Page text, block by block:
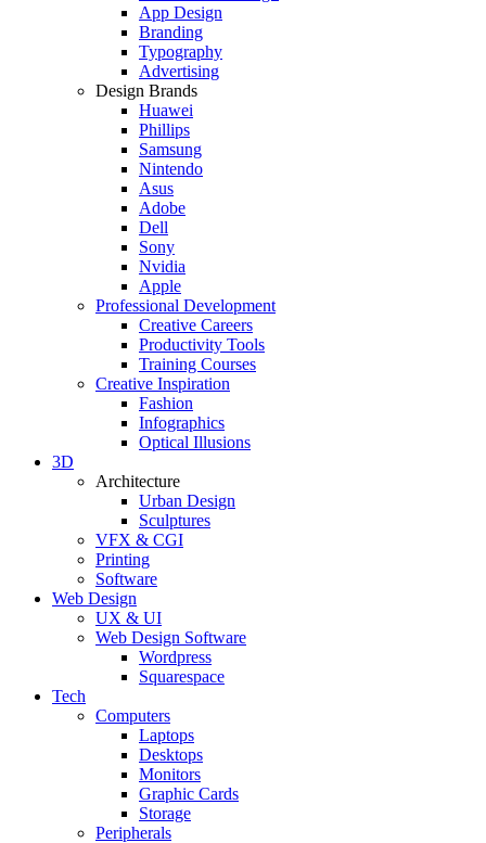
App Design
Branding
Typography
Advertising
Design Brands
Huawei
Phillips
Samsung
Nintendo
Asus
Adobe
Dell
Sony
Nvidia
Apple
Professional Development
Creative Careers
Productivity Tools
Training Courses
Creative Inspiration
Fashion
Infographics
Optical Illusions
3D
Architecture
Urban Design
Sculptures
VFX & CGI
Printing
Software
Web Design
UX & UI
Web Design Software
Wordpress
Squarespace
Tech
Computers
Laptops
Desktops
Monitors
Graphic Cards
Storage
Peripherals